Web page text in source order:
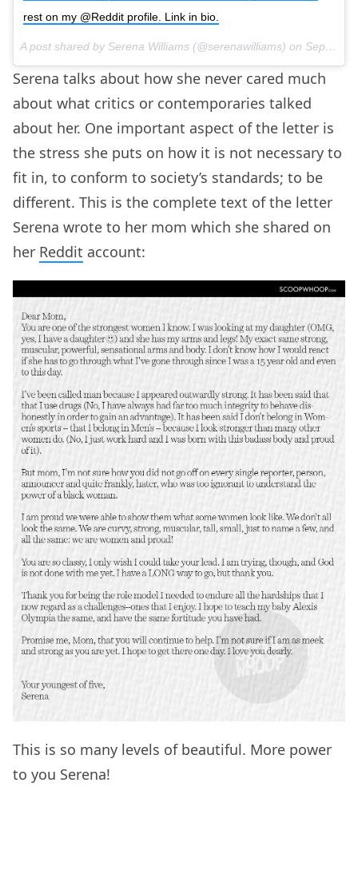
rest on my @Reddit profile. Link in bio.
A post shared by Serena Williams (@serenawilliams) on Sep 19, 2017 at 11:20am PDT
Serena talks about how she never cared much
about what critics or contemporaries talked
about her. One important aspect of the letter is
the stress she puts on how it is not necessary to
fit in, to conform to society’s standards; to be
different. This is the complete text of the letter
Serena wrote to her mom which she shared on
her Reddit account:
This is so many levels of beautiful. More power
to you Serena!